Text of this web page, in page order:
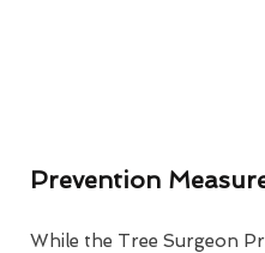
Prevention
While the Tree Surgeon